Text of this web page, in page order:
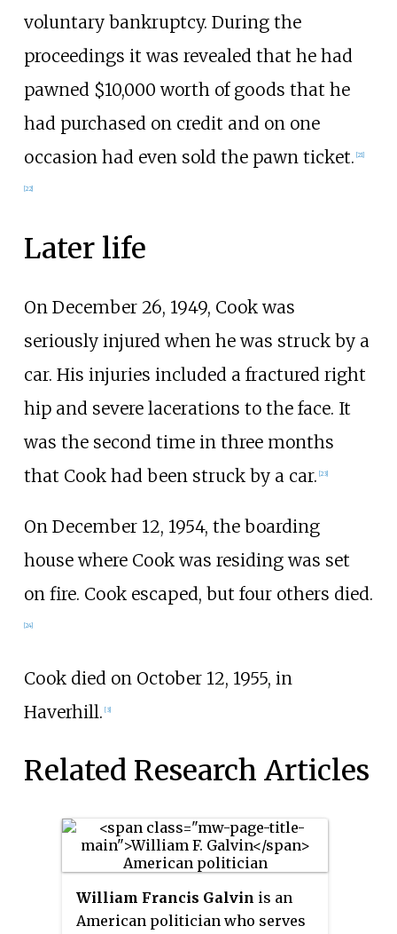
voluntary bankruptcy. During the
proceedings it was revealed that he had
pawned $10,000 worth of goods that he
had purchased on credit and on one
occasion had even sold the pawn ticket. [21]
[22]
Later life
On December 26, 1949, Cook was
seriously injured when he was struck by a
car. His injuries included a fractured right
hip and severe lacerations to the face. It
was the second time in three months
that Cook had been struck by a car. [23]
On December 12, 1954, the boarding
house where Cook was residing was set
on fire. Cook escaped, but four others died.
[24]
Cook died on October 12, 1955, in
Haverhill. [3]
Related Research Articles
William Francis Galvin is an
American politician who serves